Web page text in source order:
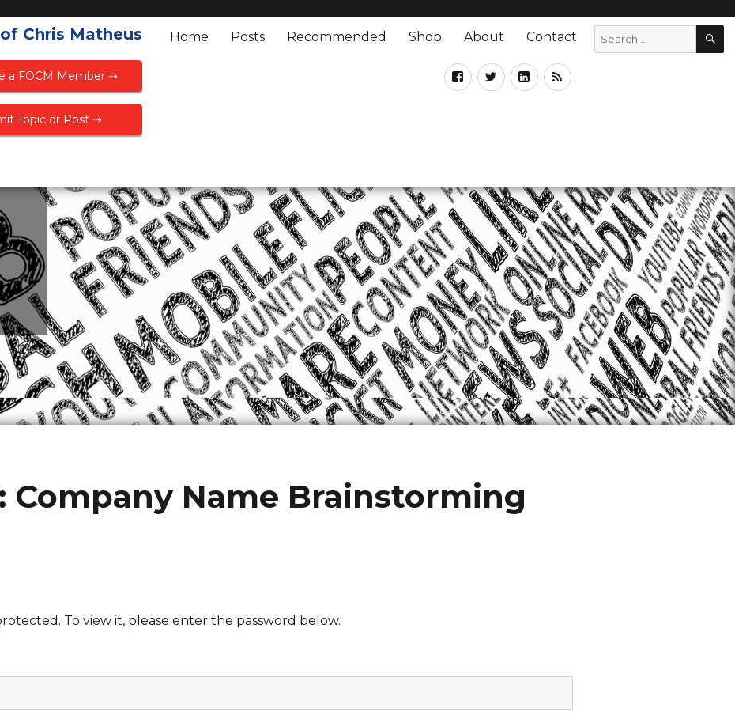
Chris Matheus
a FOCM Member ⇢
Topic or Post ⇢
Home Posts Recommended Shop About Contact
Company Name Brainstorming
To view it, please enter the password below.